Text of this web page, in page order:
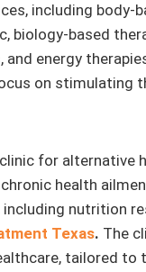
including body-
biology-based
energy
on stimulating
for alternative
health
nutrition
Texas. The
tailored to